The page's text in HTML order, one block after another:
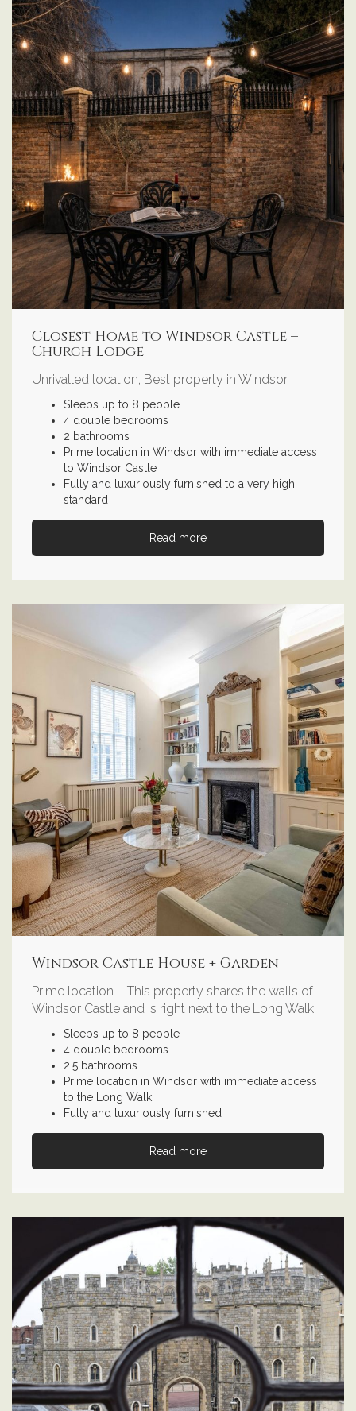
Closest Home to Windsor Castle –
Church Lodge
Unrivalled location, Best property in Windsor
Sleeps up to 8 people
4 double bedrooms
2 bathrooms
Prime location in Windsor with immediate access
to Windsor Castle
Fully and luxuriously furnished to a very high
standard
Read more
Windsor Castle House + Garden
Prime location – This property shares the walls of
Windsor Castle and is right next to the Long Walk.
Sleeps up to 8 people
4 double bedrooms
2.5 bathrooms
Prime location in Windsor with immediate access
to the Long Walk
Fully and luxuriously furnished
Read more